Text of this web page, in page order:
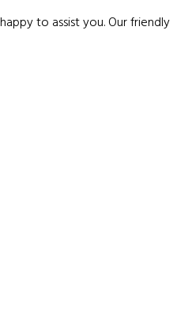
to assist you. Our friendly